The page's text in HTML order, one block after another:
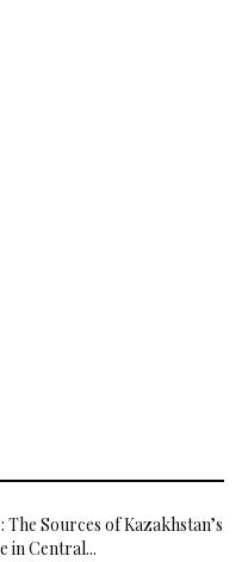
The Sources of Kazakhstan’s
in Central...